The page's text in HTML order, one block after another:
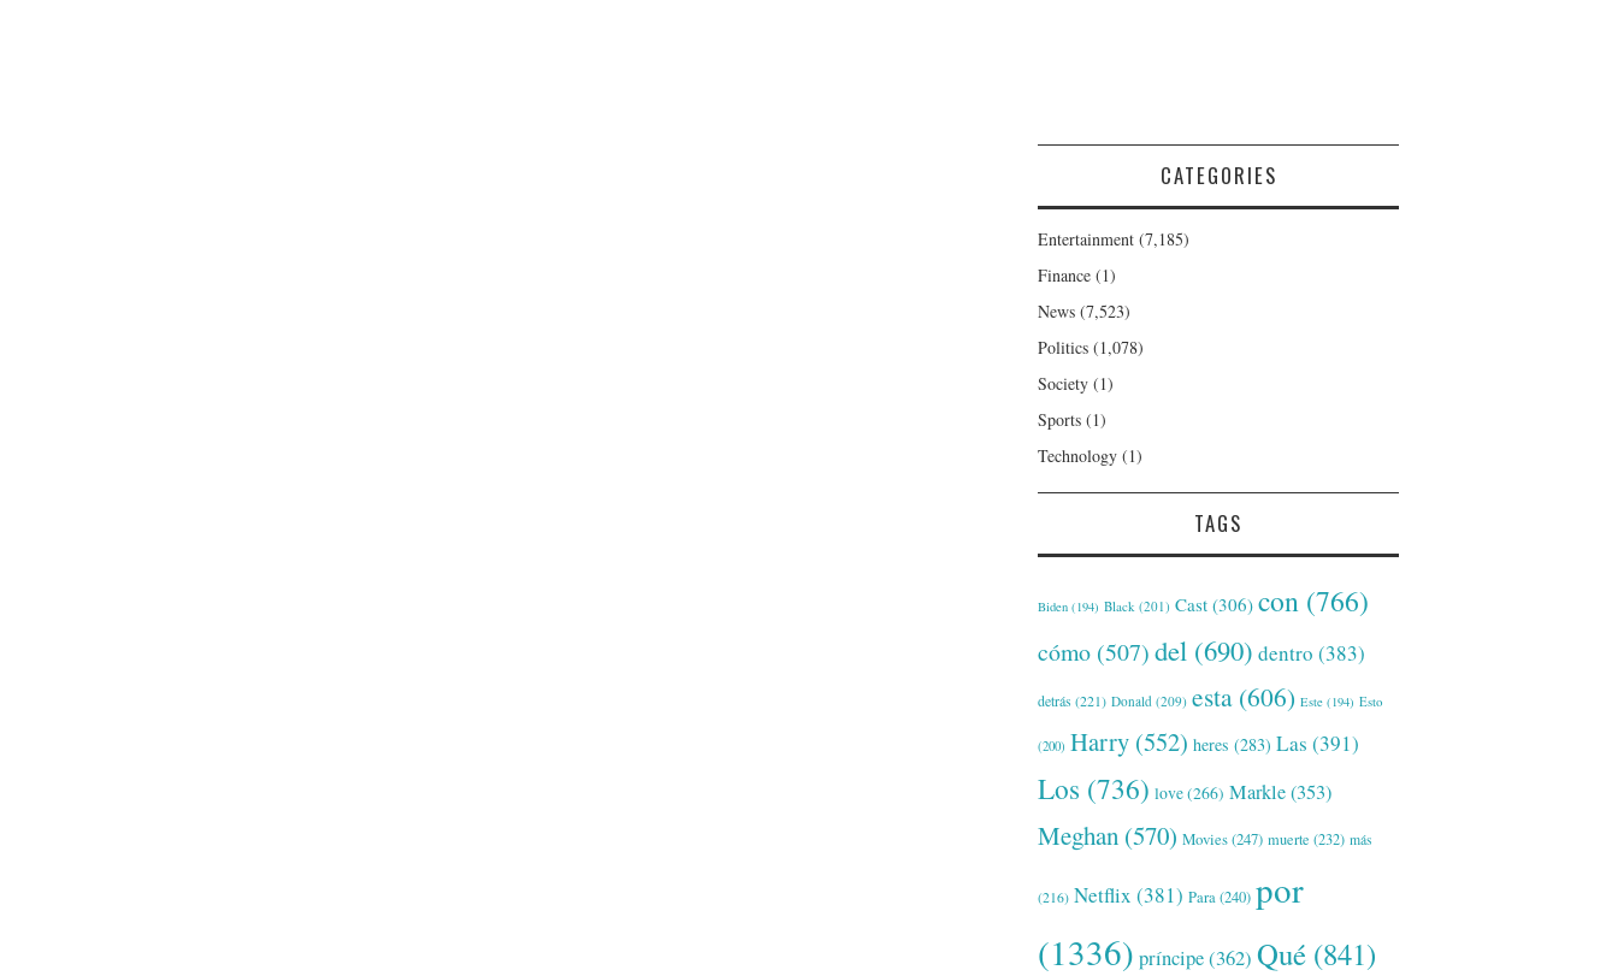
CATEGORIES
Entertainment (7,185)
Finance (1)
News (7,523)
Politics (1,078)
Society (1)
Sports (1)
Technology (1)
TAGS
Biden (194) Black (201) Cast (306) con (766)
cómo (507)del (690) dentro (383)
detrás (221) Donald (209) esta (606) Este (194) Esto
(200) Harry (552) heres (283) Las (391)
Los (736) love(266) Markle(353)
Meghan (570) Movies(247) muerte (232) más
(216) Netflix (381) Para(240) por
(1336) príncipe(362) Qué (841)